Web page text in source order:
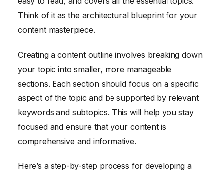
Think of it as the architectural blueprint for your
content masterpiece.
Creating a content outline involves breaking down
your topic into smaller, more manageable
sections. Each section should focus on a specific
aspect of the topic and be supported by relevant
keywords and subtopics. This will help you stay
focused and ensure that your content is
comprehensive and informative.
Here’s a step-by-step process for developing a